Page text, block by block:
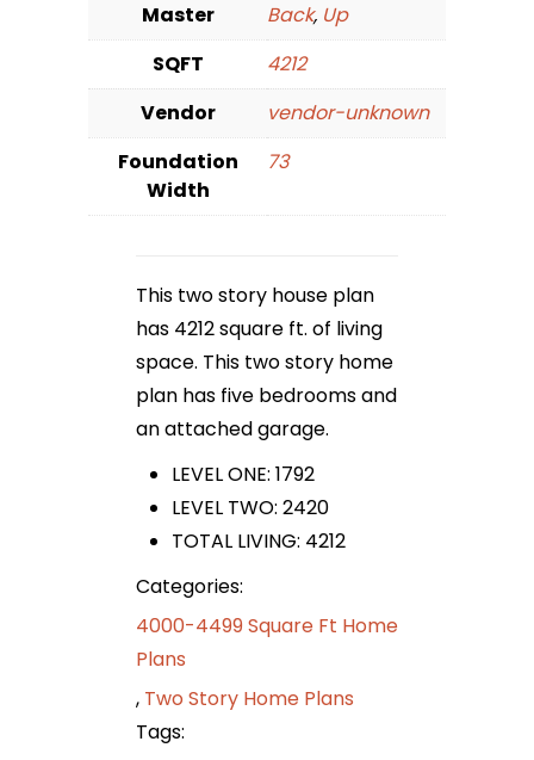
Master
Back, Up
SQFT
4212
Vendor
vendor-unknown
Foundation
Width
73
This two story house plan
has 4212 square ft. of living
space. This two story home
plan has five bedrooms and
an attached garage.
LEVEL ONE: 1792
LEVEL TWO: 2420
TOTAL LIVING: 4212
Categories:
4000-4499 Square Ft Home
Plans
, Two Story Home Plans
Tags: